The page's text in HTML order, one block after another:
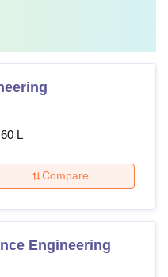
L
Compare
Engineering